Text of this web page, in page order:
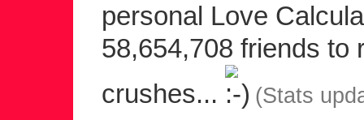
personal Love
58,654,708 friends to
crushes...
(Stats